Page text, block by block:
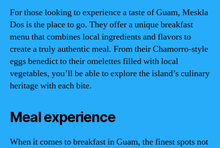
For those looking to experience a taste of Guam, Meskla
Dos is the place to go. They offer a unique breakfast
menu that combines local ingredients and flavors to
create a truly authentic meal. From their Chamorro-style
eggs benedict to their omelettes filled with local
vegetables, you’ll be able to explore the island’s culinary
heritage with each bite.
Meal experience
When it comes to breakfast in Guam, the finest spots not